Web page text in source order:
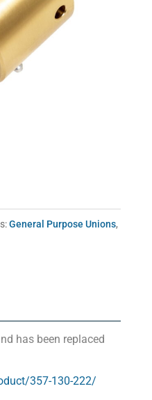
General Purpose Unions,
has been replaced
357-130-222/